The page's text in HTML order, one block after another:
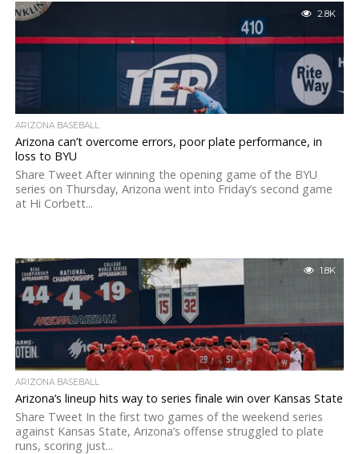
2.8K
ARIZONA BASEBALL
Arizona can’t overcome errors, poor plate performance, in
loss to BYU
Share Tweet After winning the opening game of the BYU
series on Thursday, Arizona went into Friday’s second game
at Hi Corbett...
1.8K
ARIZONA BASEBALL
Arizona’s lineup hits way to series finale win over Kansas State
Share Tweet In the first two games of the weekend series
against Kansas State, Arizona’s offense struggled to plate
runs, scoring just...